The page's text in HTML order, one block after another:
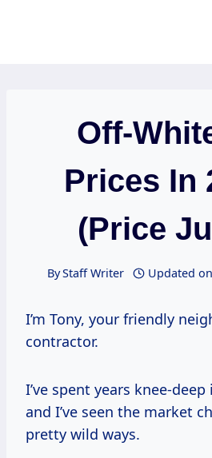
Off-
Prices In
(Price
ByStaff Writer Updated on
I’m Tony, your friendly
contractor.
I’ve spent years knee-
and I’ve seen the market
pretty wild ways.